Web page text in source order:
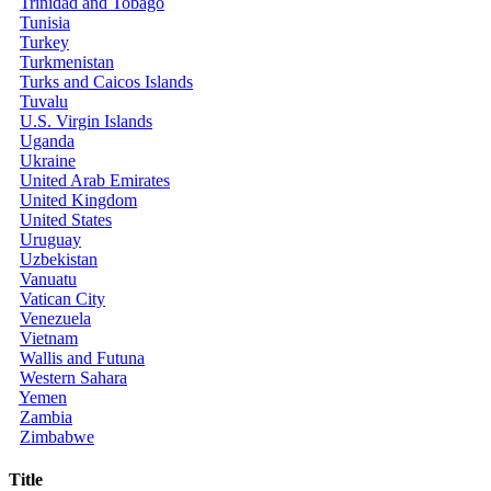
Tunisia
Turkey
Turkmenistan
Turks and Caicos Islands
Tuvalu
U.S. Virgin Islands
Uganda
Ukraine
United Arab Emirates
United Kingdom
United States
Uruguay
Uzbekistan
Vanuatu
Vatican City
Venezuela
Vietnam
Wallis and Futuna
Western Sahara
Yemen
Zambia
Zimbabwe
Title